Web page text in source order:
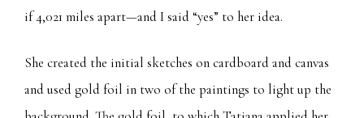
if 4,021 miles apart—and I said “yes” to her idea.
She created the initial sketches on cardboard and canvas
and used gold foil in two of the paintings to light up the